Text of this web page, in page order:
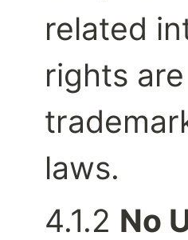
related
rights
laws.
4.1.2 No